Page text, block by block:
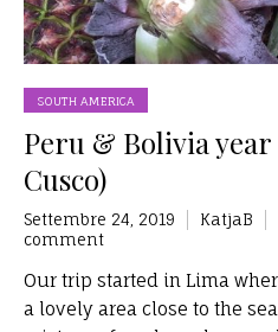
SOUTH AMERICA
Peru & Bolivia year
Cusco)
Settembre 24, 2019 KatjaB
comment
Our trip started in Lima
a lovely area close to the